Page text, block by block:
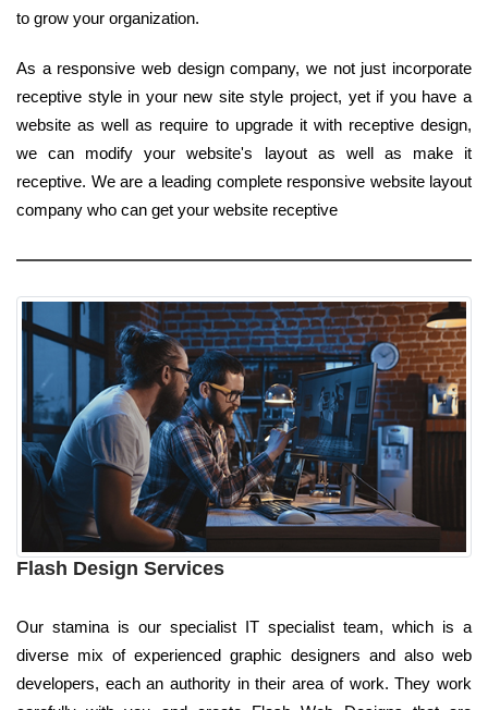
to grow your organization.
As a responsive web design company, we not just incorporate
receptive style in your new site style project, yet if you have a
website as well as require to upgrade it with receptive design,
we can modify your website's layout as well as make it
receptive. We are a leading complete responsive website layout
company who can get your website receptive
Flash Design Services
Our stamina is our specialist IT specialist team, which is a
diverse mix of experienced graphic designers and also web
developers, each an authority in their area of work. They work